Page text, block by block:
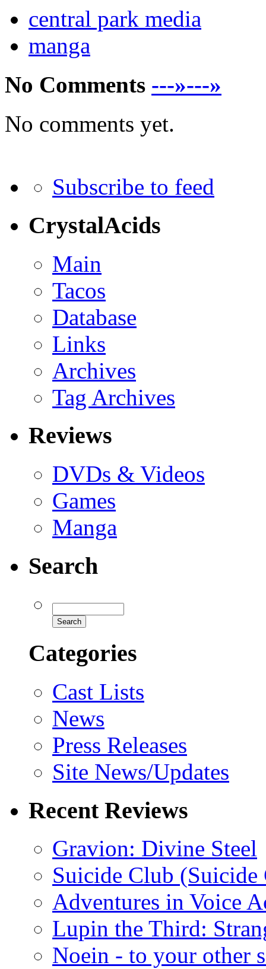
central park media
manga
No Comments ---»---»
No comments yet.
Subscribe to feed
CrystalAcids
Main
Tacos
Database
Links
Archives
Tag Archives
Reviews
DVDs & Videos
Games
Manga
Search
Categories
Cast Lists
News
Press Releases
Site News/Updates
Recent Reviews
Gravion: Divine Steel
Suicide Club
Adventures in Voice
Lupin the Third:
Noein - to your other